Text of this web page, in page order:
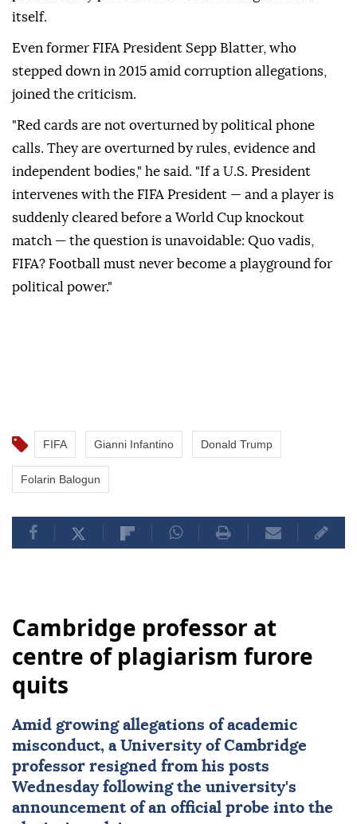
itself.
Even former FIFA President Sepp Blatter, who
stepped down in 2015 amid ⁠corruption allegations,
joined the criticism.
"Red cards are not overturned by political phone
calls. They are overturned by rules, evidence and
independent bodies," he said. "If a U.S. President
intervenes with the FIFA President — and a player is
suddenly cleared before a World Cup knockout
match — the question is unavoidable: Quo vadis,
FIFA? Football must never become a playground for
political power."
FIFA Gianni Infantino Donald Trump
Folarin Balogun
Cambridge professor at
centre of plagiarism furore
quits
Amid growing allegations of academic
misconduct, a University ofCambridge
professor resigned from his posts
Wednesday following the university's
announcement of an official probe into the